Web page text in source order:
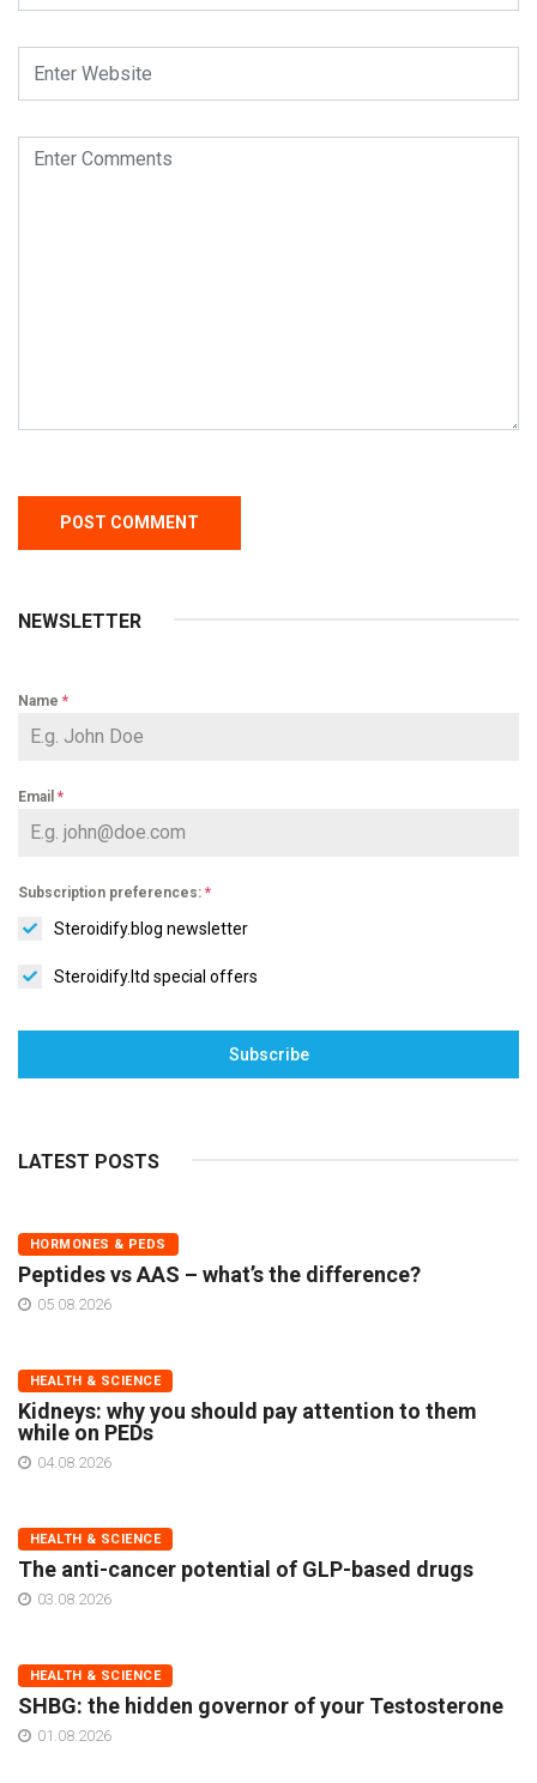
NEWSLETTER
Name *
Email *
Subscription preferences: *
Steroidify.blog newsletter
Steroidify.ltd special offers
Subscribe
LATEST POSTS
HORMONES & PEDS
Peptides vs AAS – what’s the difference?
05.08.2026
HEALTH & SCIENCE
Kidneys: why you should pay attention to them
while on PEDs
04.08.2026
HEALTH & SCIENCE
The anti-cancer potential of GLP-based drugs
03.08.2026
HEALTH & SCIENCE
SHBG: the hidden governor of your Testosterone
01.08.2026